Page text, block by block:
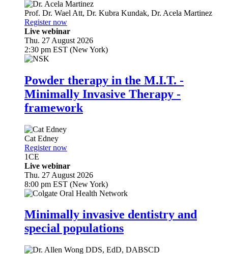
Prof. Dr. Wael Att, Dr. Kubra Kundak, Dr. Acela Martinez
Register now
Live webinar
Thu. 27 August 2026
2:30 pm EST (New York)
Powder therapy in the M.I.T. -
Minimally Invasive Therapy -
framework
Cat Edney
Register now
1CE
Live webinar
Thu. 27 August 2026
8:00 pm EST (New York)
Minimally invasive dentistry and
special populations